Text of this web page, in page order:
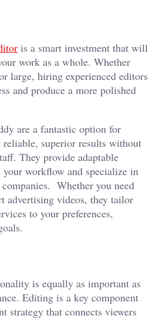
is a smart investment that will
work as a whole. Whether
large, hiring experienced editors
and produce a more polished
are a fantastic option for
superior results without
They provide adaptable
workflow and specialize in
Whether you need
advertising videos, they tailor
to your preferences,
is equally as important as
Editing is a key component
strategy that connects viewers